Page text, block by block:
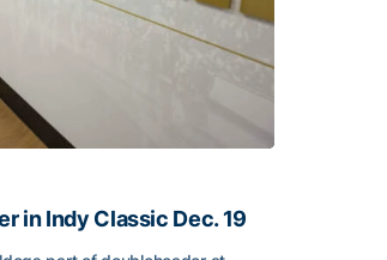
in Indy Classic Dec. 19